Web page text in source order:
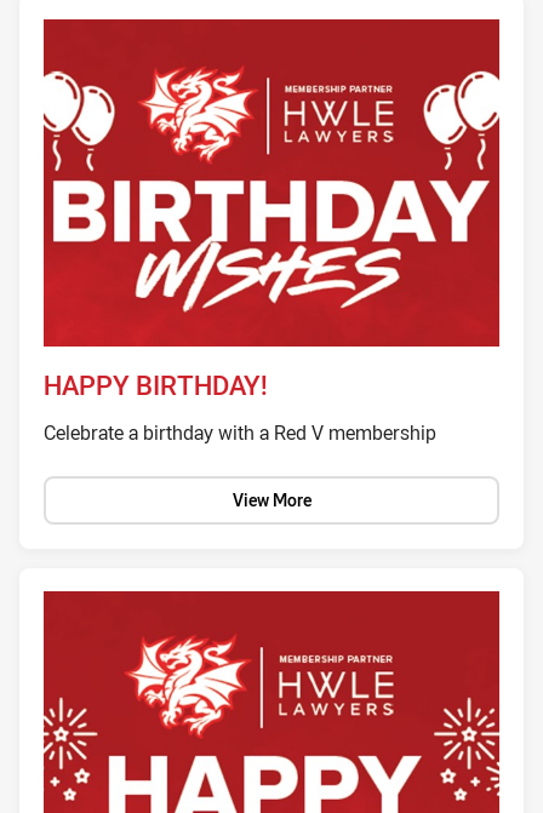
HAPPY BIRTHDAY!
Celebrate a birthday with a Red V membership
View More